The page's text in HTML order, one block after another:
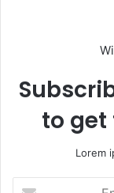
to get
Lorem